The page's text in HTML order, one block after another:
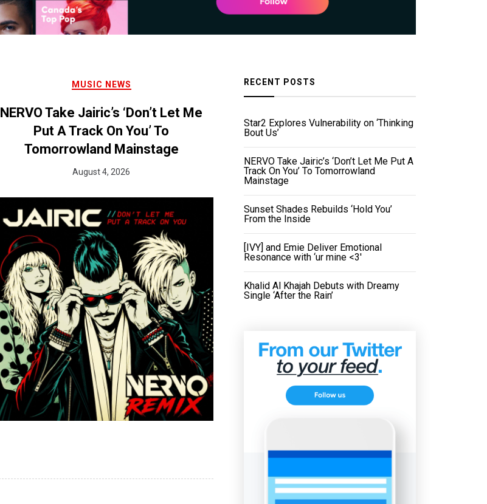
MUSIC NEWS
NERVO Take Jairic’s ‘Don’t Let Me
Put A Track On You’ To
Tomorrowland Mainstage
August 4, 2026
RECENT POSTS
Star2 Explores Vulnerability on ‘Thinking
Bout Us’
NERVO Take Jairic’s ‘Don’t Let Me Put A
Track On You’ To Tomorrowland
Mainstage
Sunset Shades Rebuilds ‘Hold You’
From the Inside
[IVY] and Emie Deliver Emotional
Resonance with ‘ur mine <3'
Khalid Al Khajah Debuts with Dreamy
Single ‘After the Rain’